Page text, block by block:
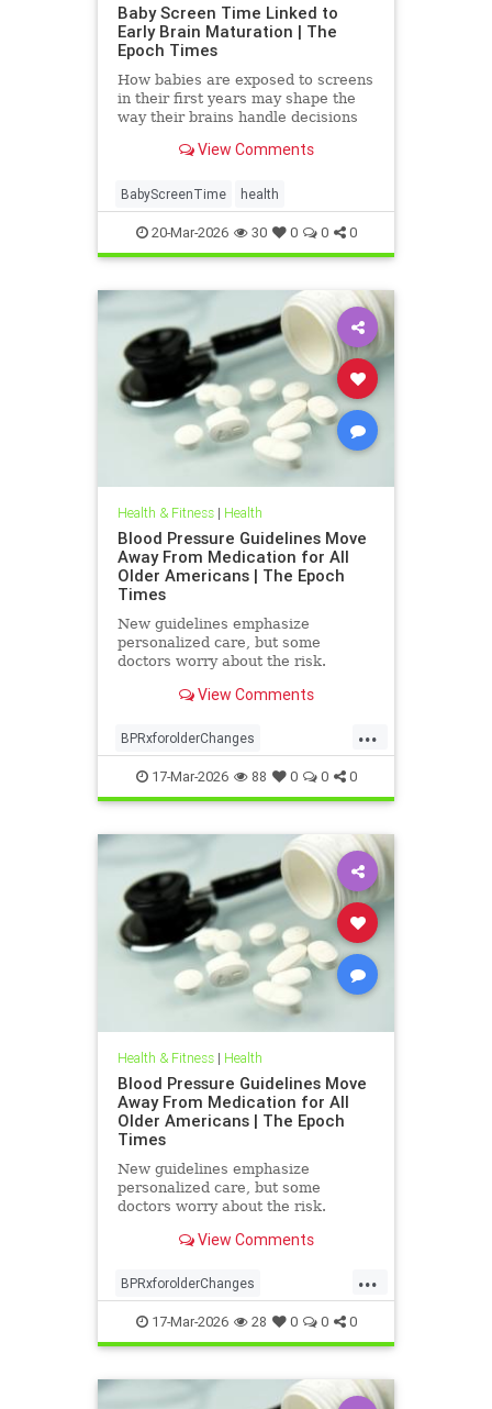
Baby Screen Time Linked to
Early Brain Maturation | The
Epoch Times
How babies are exposed to screens
in their first years may shape the
way their brains handle decisions
View Comments
BabyScreenTime health
20-Mar-2026 30 0 0 0
Health & Fitness| Health
Blood Pressure Guidelines Move
Away From Medication for All
Older Americans | The Epoch
Times
New guidelines emphasize
personalized care, but some
doctors worry about the risk.
View Comments
...
BPRxforolderChanges
BPRxGuidelines health
17-Mar-2026 88 0 0 0
Health & Fitness| Health
Blood Pressure Guidelines Move
Away From Medication for All
Older Americans | The Epoch
Times
New guidelines emphasize
personalized care, but some
doctors worry about the risk.
View Comments
...
BPRxforolderChanges
BPRxGuidelines health
17-Mar-2026 28 0 0 0